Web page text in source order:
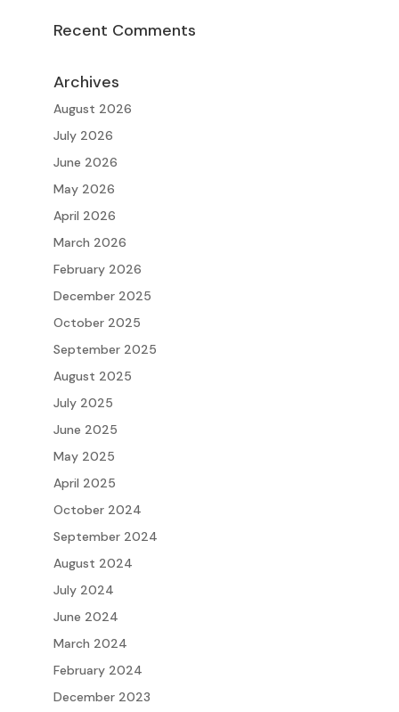
Recent Comments
Archives
August 2026
July 2026
June 2026
May 2026
April 2026
March 2026
February 2026
December 2025
October 2025
September 2025
August 2025
July 2025
June 2025
May 2025
April 2025
October 2024
September 2024
August 2024
July 2024
June 2024
March 2024
February 2024
December 2023